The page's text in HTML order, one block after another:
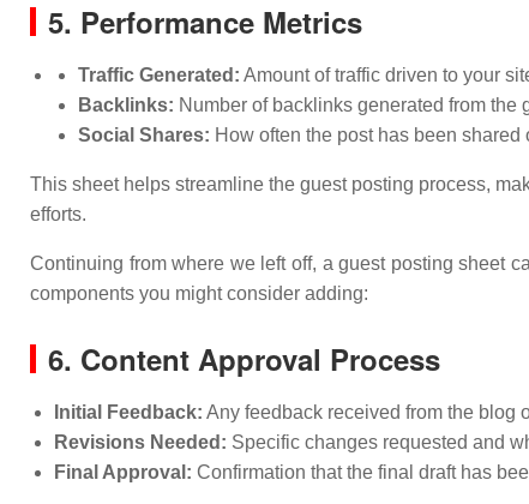
5. Performance Metrics
Traffic Generated: Amount of traffic driven to your
Backlinks: Number of backlinks generated from the
Social Shares: How often the post has been shared
This sheet helps streamline the guest posting process,
efforts.
Continuing from where we left off, a guest posting sheet
components you might consider adding:
6. Content Approval Process
Initial Feedback: Any feedback received from the blog
Revisions Needed: Specific changes requested and
Final Approval: Confirmation that the final draft has